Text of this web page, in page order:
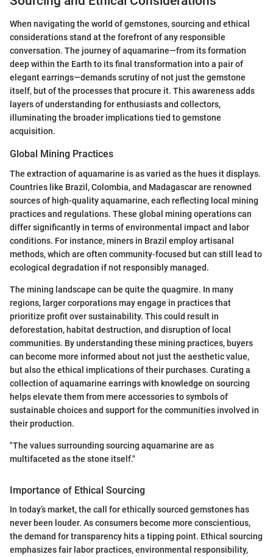
When navigating the world of gemstones, sourcing and ethical
considerations stand at the forefront of any responsible
conversation. The journey of aquamarine—from its formation
deep within the Earth to its final transformation into a pair of
elegant earrings—demands scrutiny of not just the gemstone
itself, but of the processes that procure it. This awareness adds
layers of understanding for enthusiasts and collectors,
illuminating the broader implications tied to gemstone
acquisition.
Global Mining Practices
The extraction of aquamarine is as varied as the hues it displays.
Countries like Brazil, Colombia, and Madagascar are renowned
sources of high-quality aquamarine, each reflecting local mining
practices and regulations. These global mining operations can
differ significantly in terms of environmental impact and labor
conditions. For instance, miners in Brazil employ artisanal
methods, which are often community-focused but can still lead to
ecological degradation if not responsibly managed.
The mining landscape can be quite the quagmire. In many
regions, larger corporations may engage in practices that
prioritize profit over sustainability. This could result in
deforestation, habitat destruction, and disruption of local
communities. By understanding these mining practices, buyers
can become more informed about not just the aesthetic value,
but also the ethical implications of their purchases. Curating a
collection of aquamarine earrings with knowledge on sourcing
helps elevate them from mere accessories to symbols of
sustainable choices and support for the communities involved in
their production.
"The values surrounding sourcing aquamarine are as
multifaceted as the stone itself."
Importance of Ethical Sourcing
In today’s market, the call for ethically sourced gemstones has
never been louder. As consumers become more conscientious,
the demand for transparency hits a tipping point. Ethical sourcing
emphasizes fair labor practices, environmental responsibility,